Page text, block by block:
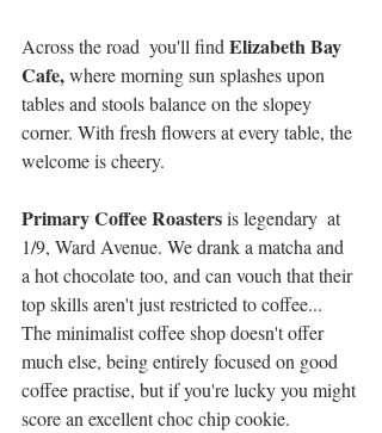
Across the road  you'll find Elizabeth Bay
Cafe, where morning sun splashes upon
tables and stools balance on the slopey
corner. With fresh flowers at every table, the
welcome is cheery.
Primary Coffee Roasters is legendary  at
1/9, Ward Avenue. We drank a matcha and
a hot chocolate too, and can vouch that their
top skills aren't just restricted to coffee...
The minimalist coffee shop doesn't offer
much else, being entirely focused on good
coffee practise, but if you're lucky you might
score an excellent choc chip cookie.